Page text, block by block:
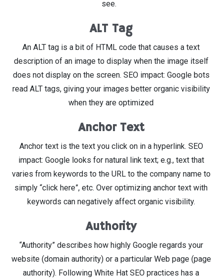
see.
ALT Tag
An ALT tag is a bit of HTML code that causes a text
description of an image to display when the image itself
does not display on the screen. SEO impact: Google bots
read ALT tags, giving your images better organic visibility
when they are optimized
Anchor Text
Anchor text is the text you click on in a hyperlink. SEO
impact: Google looks for natural link text; e.g., text that
varies from keywords to the URL to the company name to
simply “click here”, etc. Over optimizing anchor text with
keywords can negatively affect organic visibility.
Authority
“Authority” describes how highly Google regards your
website (domain authority) or a particular Web page (page
authority). Following White Hat SEO practices has a